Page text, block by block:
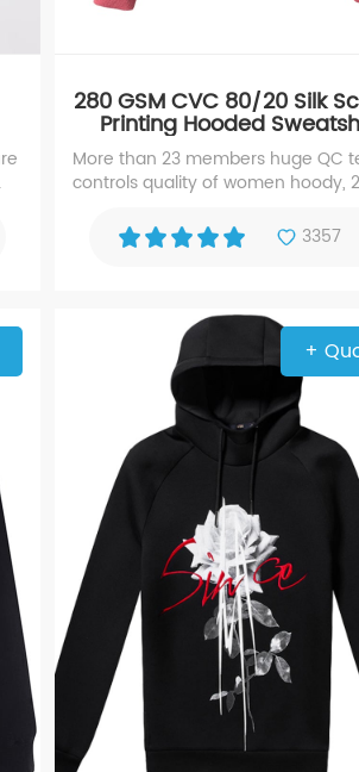
280 GSM CVC 80/20 Silk
Printing Hooded
Women Hoody
More than 23 members huge QC
controls quality of women hoody,
manufacturer with high reputed silk
screen printing hoody
3357
+